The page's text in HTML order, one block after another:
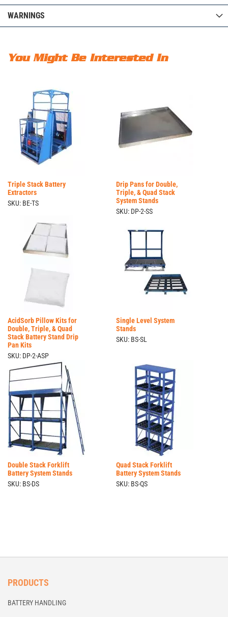
WARNINGS
You Might Be Interested In
Triple Stack Battery
Extractors
SKU: BE-TS
Drip Pans for Double,
Triple, & Quad Stack
System Stands
SKU: DP-2-SS
AcidSorb Pillow Kits for
Double, Triple, & Quad
Stack Battery Stand Drip
Pan Kits
SKU: DP-2-ASP
Single Level System
Stands
SKU: BS-SL
Double Stack Forklift
Battery System Stands
SKU: BS-DS
Quad Stack Forklift
Battery System Stands
SKU: BS-QS
PRODUCTS
BATTERY HANDLING